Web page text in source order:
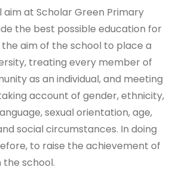
at Scholar Green Primary
the best possible education for
the aim of the school to place a
treating every member of
as an individual, and meeting
account of gender, ethnicity,
sexual orientation, age,
social circumstances. In doing
to raise the achievement of
school.